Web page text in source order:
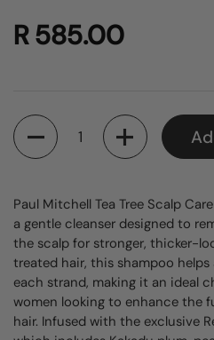
R 585.00
Quantity
Paul Mitchell Tea Tree Scalp
a gentle cleanser designed to
the scalp for stronger, thicker-
treated hair, this shampoo
each strand, making it an ideal
women looking to enhance the
hair. Infused with the exclusive